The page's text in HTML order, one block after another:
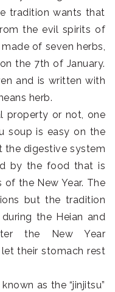
tradition wants that
the evil spirits of
of seven herbs,
the 7th of January.
and is written with
herb.
property or not, one
soup is easy on the
the digestive system
by the food that is
the New Year. The
but the tradition
the Heian and
the New Year
their stomach rest
as the “jinjitsu”